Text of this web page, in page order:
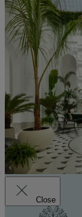
Close